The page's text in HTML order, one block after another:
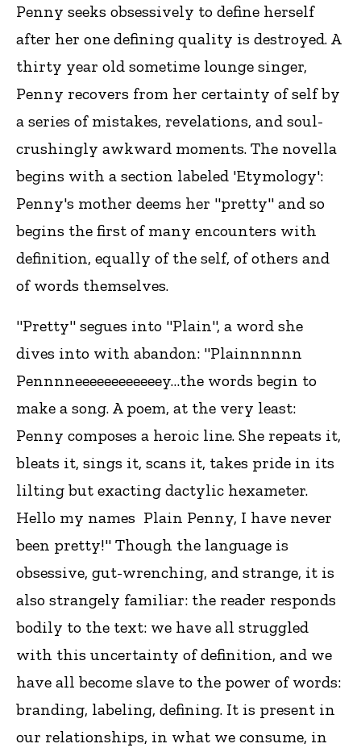
Penny seeks obsessively to define herself
after her one defining quality is destroyed. A
thirty year old sometime lounge singer,
Penny recovers from her certainty of self by
a series of mistakes, revelations, and soul-
crushingly awkward moments. The novella
begins with a section labeled 'Etymology':
Penny's mother deems her "pretty" and so
begins the first of many encounters with
definition, equally of the self, of others and
of words themselves.
"Pretty" segues into "Plain", a word she
dives into with abandon: "Plainnnnnn
Pennnneeeeeeeeeeeey…the words begin to
make a song. A poem, at the very least:
Penny composes a heroic line. She repeats it,
bleats it, sings it, scans it, takes pride in its
lilting but exacting dactylic hexameter.
Hello my names Plain Penny, I have never
been pretty!" Though the language is
obsessive, gut-wrenching, and strange, it is
also strangely familiar: the reader responds
bodily to the text: we have all struggled
with this uncertainty of definition, and we
have all become slave to the power of words:
branding, labeling, defining. It is present in
our relationships, in what we consume, in